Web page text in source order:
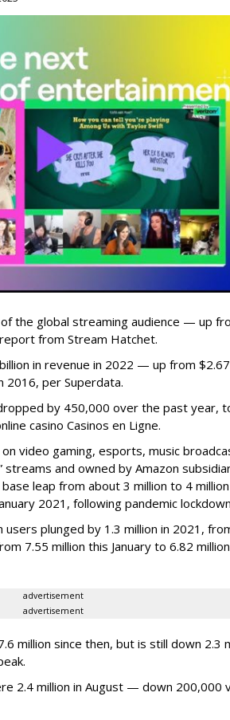
the global streaming audience — up
from Stream Hatchet.
in revenue in 2022 — up from
2016, per Superdata.
by 450,000 over the past year,
casino Casinos en Ligne.
video gaming, esports, music
streams and owned by Amazon
leap from about 3 million to 4 million
2021, following pandemic
plunged by 1.3 million in 2021,
7.55 million this January to 6.82
advertisement
advertisement
million since then, but is still down 2.3
2.4 million in August — down 200,000